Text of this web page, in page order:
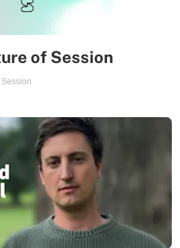
of Session
Session